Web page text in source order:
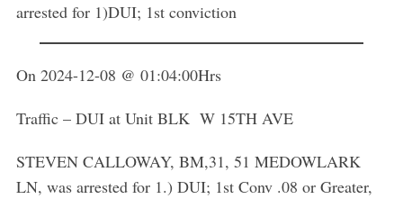
arrested for 1)DUI; 1st conviction
On 2024-12-08 @ 01:04:00Hrs
Traffic – DUI at Unit BLK W 15TH AVE
STEVEN CALLOWAY, BM,31, 51 MEDOWLARK
LN, was arrested for 1.) DUI; 1st Conv .08 or Greater,